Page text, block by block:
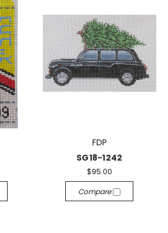
FDP
SG18-1242
$95.00
Compare